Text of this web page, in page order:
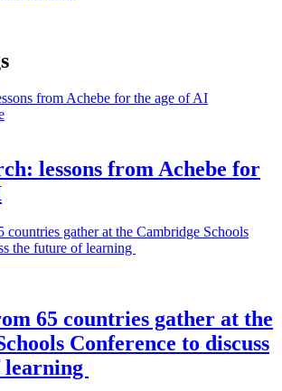
lessons from Achebe for
65 countries gather at the
Conference to discuss
learning